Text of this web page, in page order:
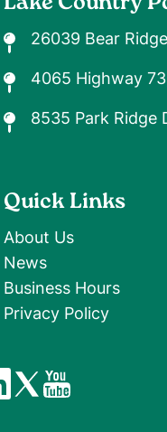
26039 Bear
4065 Highway
8535 Park Ridge
Quick Links
About Us
News
Business Hours
Privacy Policy
ImageImage